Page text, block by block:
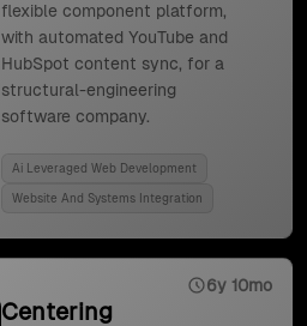
flexible component platform,
with automated YouTube and
HubSpot content sync, for a
structural-engineering
software company.
Ai Leveraged Web Development
Website And Systems Integration
6y 10mo
Centering